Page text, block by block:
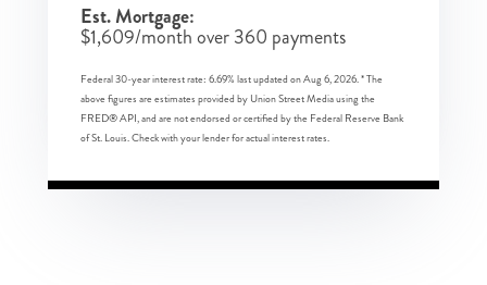
Est. Mortgage:
$1,609/month over360 payments
Federal 30-year interest rate: 6.69% last updated onAug 6, 2026.* The
above figures are estimates provided by Union Street Media using the
FRED® API, and are not endorsed or certified by the Federal Reserve Bank
of St. Louis. Check with your lender for actual interest rates.